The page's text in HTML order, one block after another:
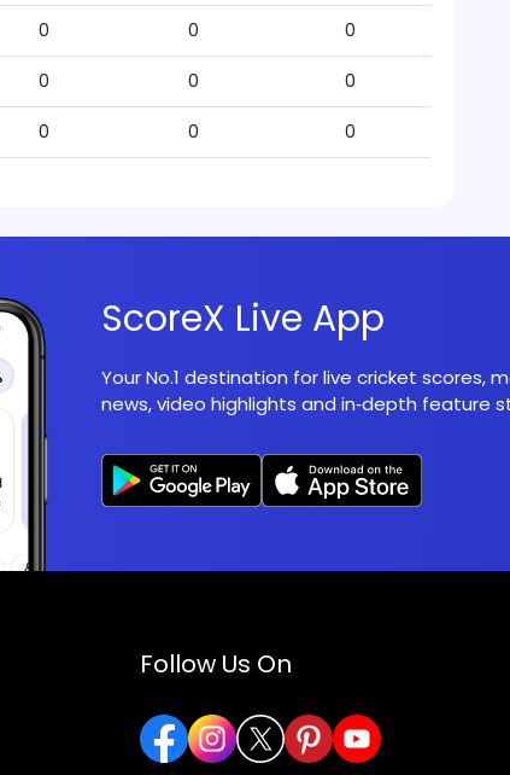
0 0 0
0 0 0
0 0 0
ScoreX Live App
Your No.1 destination for live cricket scores,
news, video highlights and in‑depth feature
Follow Us On